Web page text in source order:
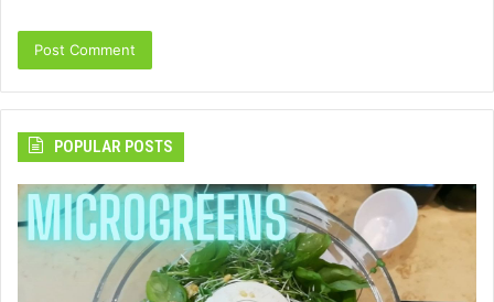
POPULAR POSTS